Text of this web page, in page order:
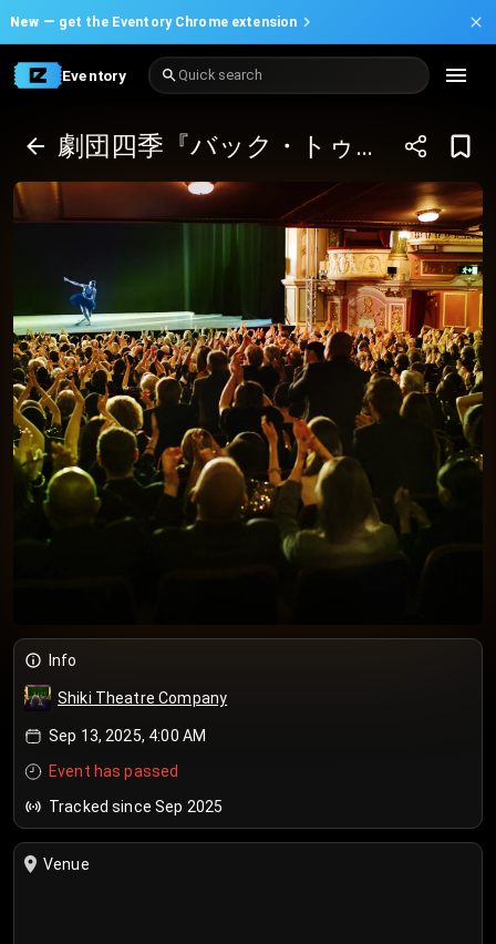
New — get the Eventory Chrome extension
Eventory Quick search
劇団四季『バック・トゥ・ザ・フューチャー』９月／東京 ぴあシート
Info
Shiki Theatre Company
Sep 13, 2025, 4:00 AM
Event has passed
Tracked since Sep 2025
Venue